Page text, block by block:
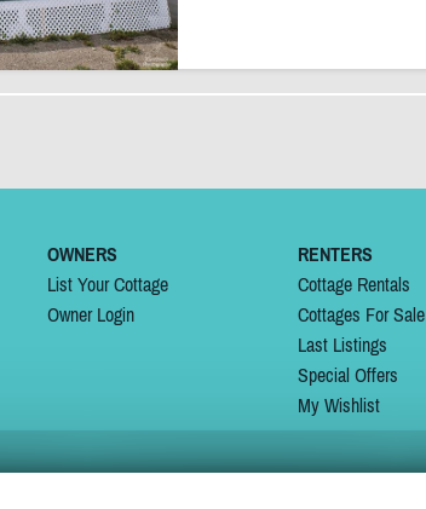
OWNERS
List Your Cottage
Owner Login
RENTERS
Cottage Rentals
Cottages For Sale
Last Listings
Special Offers
My Wishlist